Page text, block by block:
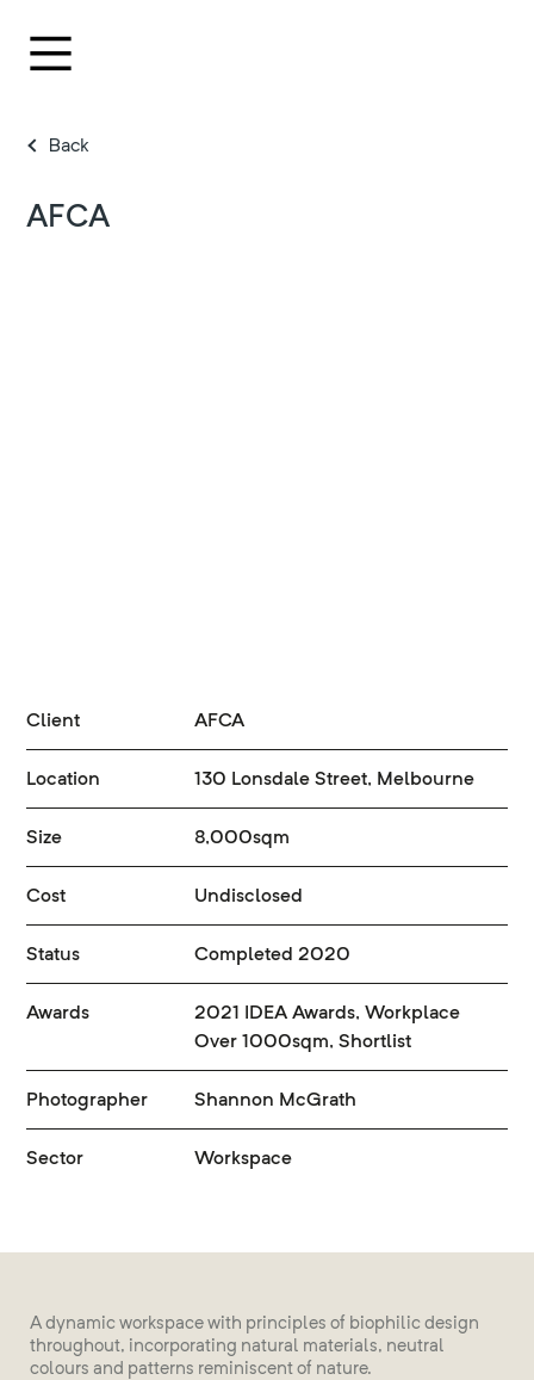
Client AFCA
Location 130 Lonsdale Street, Melbourne
Size 8,000sqm
Cost Undisclosed
Status Completed 2020
Awards
2021 IDEA Awards, Workplace
Over 1000sqm, Shortlist
Photographer Shannon McGrath
Sector Workspace
Back
AFCA
A dynamic workspace with principles of biophilic design
throughout, incorporating natural materials, neutral
colours and patterns reminiscent of nature.